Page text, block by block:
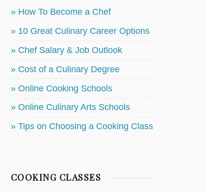
» How To Become a Chef
» 10 Great Culinary Career Options
» Chef Salary & Job Outlook
» Cost of a Culinary Degree
» Online Cooking Schools
» Online Culinary Arts Schools
» Tips on Choosing a Cooking Class
COOKING CLASSES